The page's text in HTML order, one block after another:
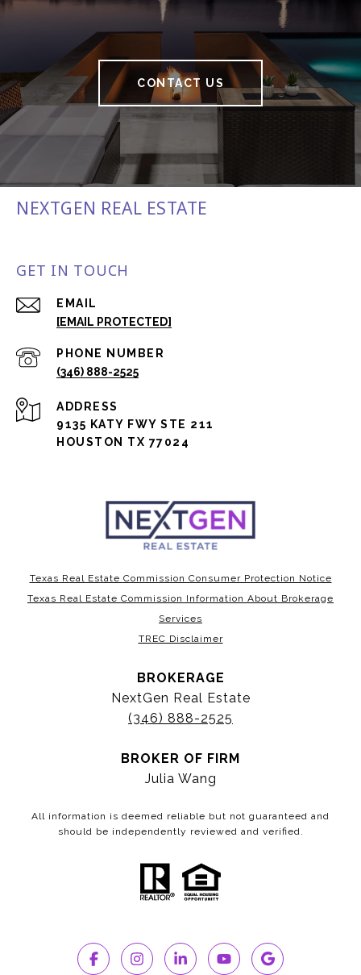
CONTACT US
NEXTGEN REAL ESTATE
GET IN TOUCH
EMAIL
[EMAIL PROTECTED]
PHONE NUMBER
(346) 888-2525
ADDRESS
9135 KATY FWY STE 211
HOUSTON TX 77024
Texas Real Estate Commission Consumer Protection Notice
Texas Real Estate Commission Information About Brokerage
Services
TREC Disclaimer
BROKERAGE
NextGen Real Estate
(346) 888-2525
BROKER OF FIRM
Julia Wang
All information is deemed reliable but not guaranteed and
should be independently reviewed and verified.